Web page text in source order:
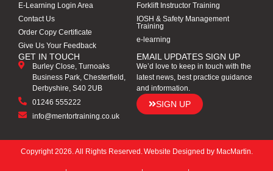
E-Learning Login Area
Contact Us
Order Copy Certificate
Give Us Your Feedback
Forklift Instructor Training
IOSH & Safety Management
Training
e-learning
GET IN TOUCH
Burley Close, Turnoaks
Business Park, Chesterfield,
Derbyshire, S40 2UB
01246 555222
info@mentortraining.co.uk
EMAIL UPDATES SIGN UP
We’d love to keep in touch with the
latest news, best practice guidance
and information.
SIGN UP
Copyright 2026. All Rights Reserved.Website Designed by MacMartin.